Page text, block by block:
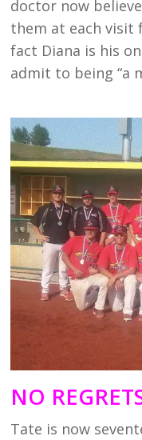
doctor now
them at each visit
fact Diana is his
admit to being “a
NO
Tate is now